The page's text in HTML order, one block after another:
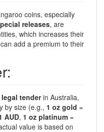
coins, especially
releases, are
which increases their
add a premium to their
legal tenderin Australia,
by size (e.g., 1 oz gold =
AUD, 1 oz platinum =
value is based on